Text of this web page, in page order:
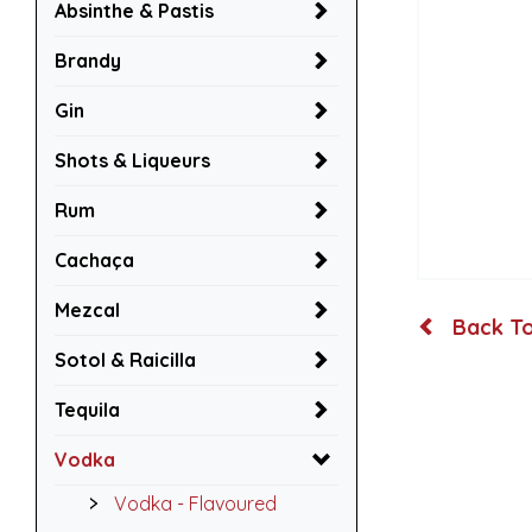
Absinthe & Pastis
Brandy
Gin
Shots & Liqueurs
Rum
Cachaça
Mezcal
Sotol & Raicilla
Tequila
Vodka
Vodka - Flavoured
Back